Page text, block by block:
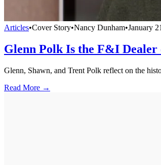
Articles•Cover Story•Nancy Dunham•January
Glenn Polk Is the F&I Dealer
Glenn, Shawn, and Trent Polk reflect on the
Read More →